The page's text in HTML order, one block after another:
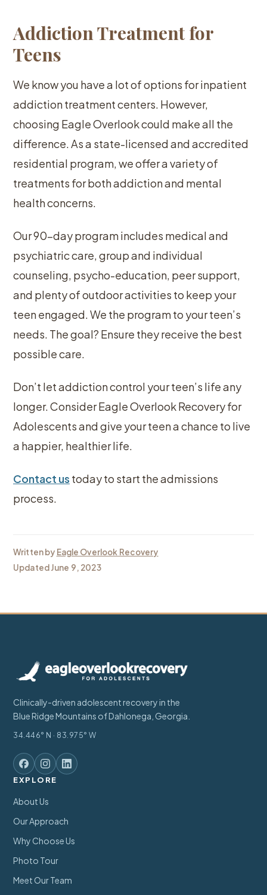
Addiction Treatment for
Teens
We know you have a lot of options for inpatient
addiction treatment centers. However,
choosing Eagle Overlook could make all the
difference. As a state-licensed and accredited
residential program, we offer a variety of
treatments for both addiction and mental
health concerns.
Our 90-day program includes medical and
psychiatric care, group and individual
counseling, psycho-education, peer support,
and plenty of outdoor activities to keep your
teen engaged. We the program to your teen’s
needs. The goal? Ensure they receive the best
possible care.
Don’t let addiction control your teen’s life any
longer. Consider Eagle Overlook Recovery for
Adolescents and give your teen a chance to live
a happier, healthier life.
Contact us today to start the admissions
process.
Written by Eagle Overlook Recovery
Updated June 9, 2023
Clinically-driven adolescent recovery in the
Blue Ridge Mountains of Dahlonega, Georgia.
34.446° N · 83.975° W
EXPLORE
About Us
Our Approach
Why Choose Us
Photo Tour
Meet Our Team